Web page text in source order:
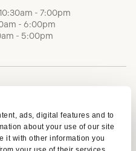
ads, digital features and to
about your use of our site
it with other information you
- 7:00pm
- 6:00pm
- 5:00pm